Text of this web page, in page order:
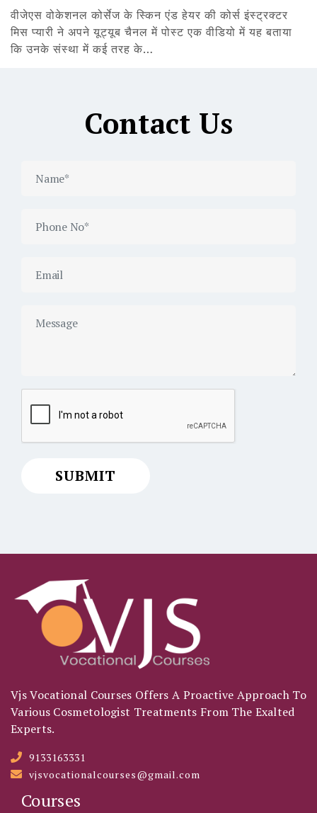
वीजेएस वोकेशनल कोर्सेज के स्किन एंड हेयर की कोर्स इंस्ट्रक्टर
मिस प्यारी ने अपने यूट्यूब चैनल में पोस्ट एक वीडियो में यह बताया
कि उनके संस्था में कई तरह के…
Contact Us
Vjs Vocational Courses Offers A Proactive Approach To
Various Cosmetologist Treatments From The Exalted
Experts.
9133163331
vjsvocationalcourses@gmail.com
Courses